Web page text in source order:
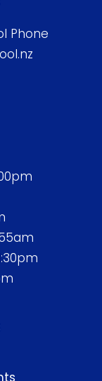
Phone